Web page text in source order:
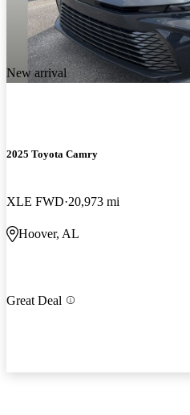
New arrival
2025 Toyota Camry
XLE FWD 20,973 mi
Hoover, AL
Great Deal